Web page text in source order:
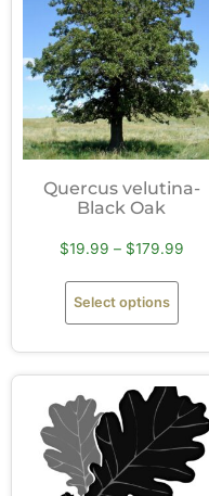
Quercus velutina-
Black Oak
$19.99 – $179.99
Select options